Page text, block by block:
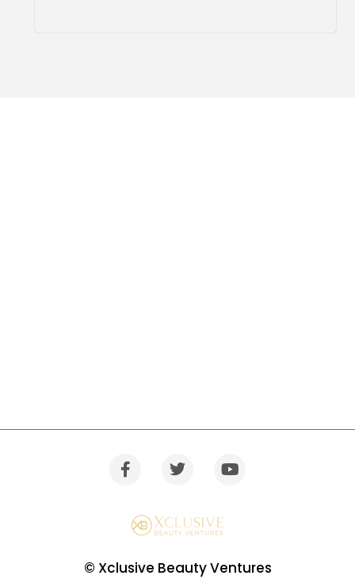
© Xclusive Beauty Ventures
: Trying to access array offset on value of type bool